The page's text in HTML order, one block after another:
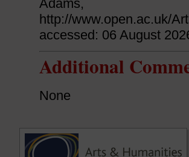
http://www.open.ac.uk/
accessed: 06 August
Additional
None